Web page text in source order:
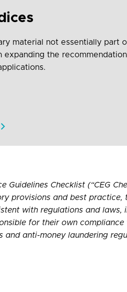
material not essentially part
expanding the
Guidelines Checklist (“CEG
provisions and best
with regulations and laws,
for their own
and anti-money laundering